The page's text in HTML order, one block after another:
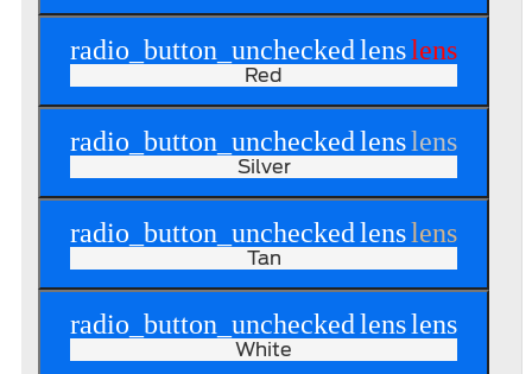
radio_button_uncheckedlenslens
Red
radio_button_uncheckedlenslens
Silver
radio_button_uncheckedlenslens
Tan
radio_button_uncheckedlenslens
White